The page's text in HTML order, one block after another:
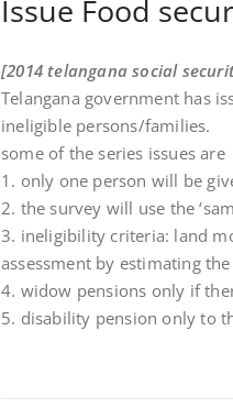
Issue Food
[2014 telangana social
Telangana government has
ineligible persons/families.
some of the series issues are
1. only one person will be
2. the survey will use the
3. ineligibility criteria: land
assessment by estimating
4. widow pensions only if
5. disability pension only to